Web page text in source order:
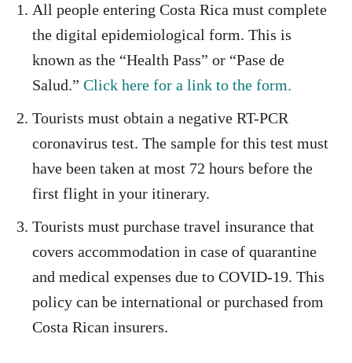
All people entering Costa Rica must complete
the digital epidemiological form. This is
known as the “Health Pass” or “Pase de
Salud.” Click here for a link to the form.
Tourists must obtain a negative RT-PCR
coronavirus test. The sample for this test must
have been taken at most 72 hours before the
first flight in your itinerary.
Tourists must purchase travel insurance that
covers accommodation in case of quarantine
and medical expenses due to COVID-19. This
policy can be international or purchased from
Costa Rican insurers.